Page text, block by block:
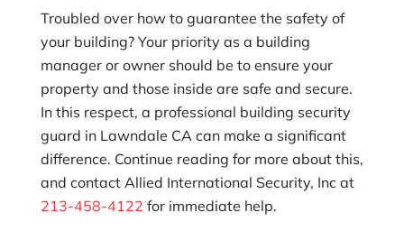
Troubled over how to guarantee the safety of
your building? Your priority as a building
manager or owner should be to ensure your
property and those inside are safe and secure.
In this respect, a professional building security
guard in Lawndale CA can make a significant
difference. Continue reading for more about this,
and contact Allied International Security, Inc at
213-458-4122 for immediate help.